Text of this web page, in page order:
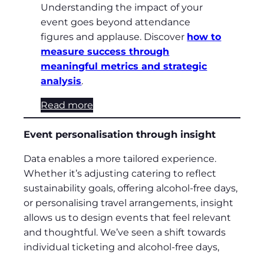
Understanding the impact of your
event goes beyond attendance
figures and applause. Discover how to
measure success through
meaningful metrics and strategic
analysis.
Read more
Event personalisation through insight
Data enables a more tailored experience.
Whether it’s adjusting catering to reflect
sustainability goals, offering alcohol-free days,
or personalising travel arrangements, insight
allows us to design events that feel relevant
and thoughtful. We’ve seen a shift towards
individual ticketing and alcohol-free days,